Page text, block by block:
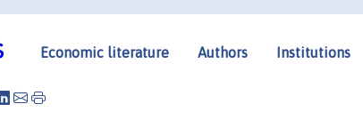
Economic literature Authors Institutions